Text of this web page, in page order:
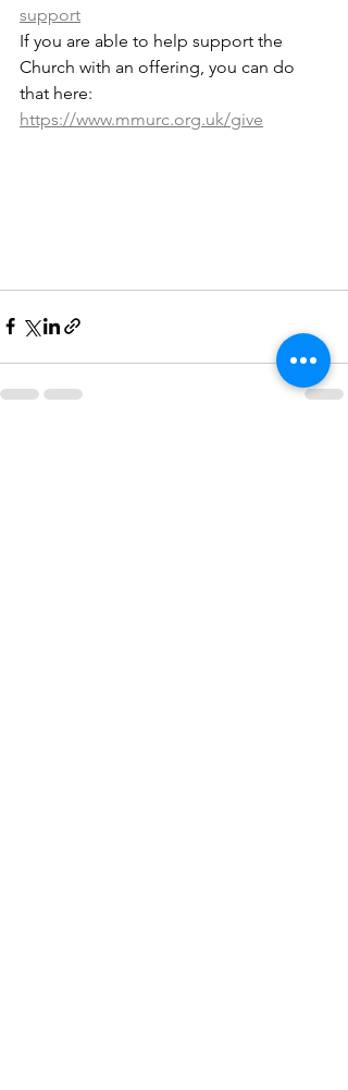
support
If you are able to help support the
Church with an offering, you can do
that here:
https://www.mmurc.org.uk/give